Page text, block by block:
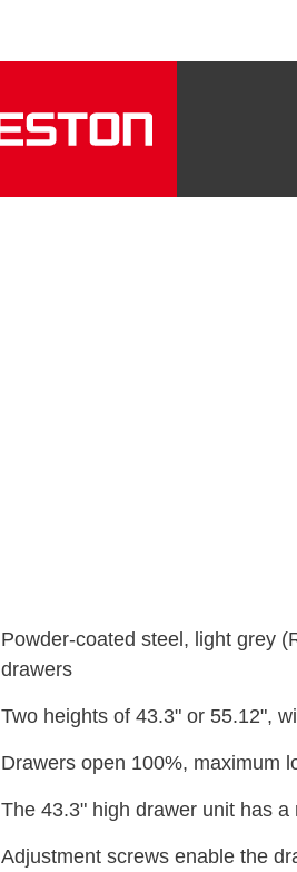
Powder-coated steel, light grey
drawers
Two heights of 43.3" or 55.12",
Drawers open 100%, maximum
The 43.3" high drawer unit has
Adjustment screws enable the